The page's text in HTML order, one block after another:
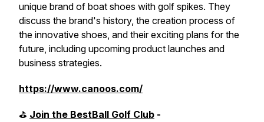
unique brand of boat shoes with golf spikes. They
discuss the brand's history, the creation process of
the innovative shoes, and their exciting plans for the
future, including upcoming product launches and
business strategies.
https://www.canoos.com/
⛳️ Join the BestBall Golf Club -